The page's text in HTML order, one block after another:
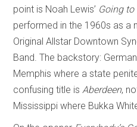
point is Noah Lewis’ Going
performed in the 1960s as a
Original Allstar Downtown
Band. The backstory:
Memphis where a state
confusing title isAberdeen,
Mississippi where Bukka